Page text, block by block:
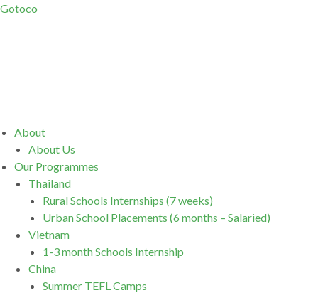
Gotoco
MenuAbout
About Us
Our Programmes
Thailand
Rural Schools Internships (7 weeks)
Urban School Placements (6 months – Salaried)
Vietnam
1-3 month Schools Internship
China
Summer TEFL Camps